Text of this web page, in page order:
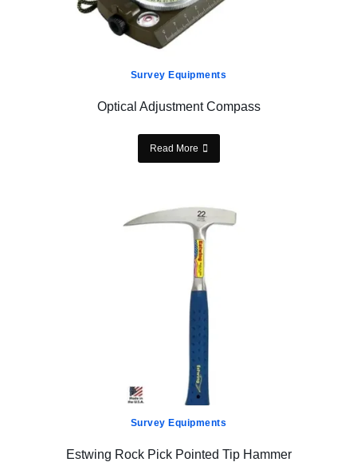
Survey Equipments
Optical Adjustment Compass
Read More
Survey Equipments
Estwing Rock Pick Pointed Tip Hammer